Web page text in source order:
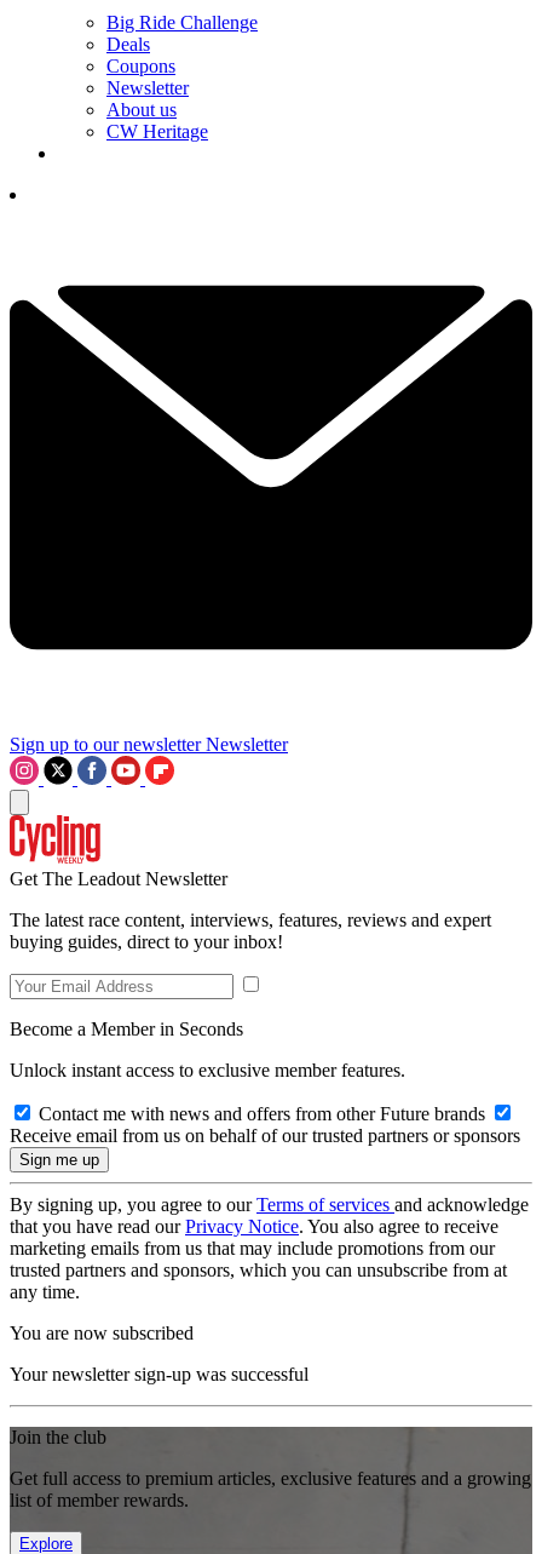
Big Ride Challenge
Deals
Coupons
Newsletter
About us
CW Heritage
Sign up to our newsletter Newsletter
Get The Leadout Newsletter
The latest race content, interviews, features, reviews and expert
buying guides, direct to your inbox!
Become a Member in Seconds
Unlock instant access to exclusive member features.
Contact me with news and offers from other Future brands
Receive email from us on behalf of our trusted partners or sponsors
By signing up, you agree to ourTerms of services and acknowledge
that you have read ourPrivacy Notice. You also agree to receive
marketing emails from us that may include promotions from our
trusted partners and sponsors, which you can unsubscribe from at
any time.
You are now subscribed
Your newsletter sign-up was successful
Join the club
Get full access to premium articles, exclusive features and a growing
list of member rewards.
Explore